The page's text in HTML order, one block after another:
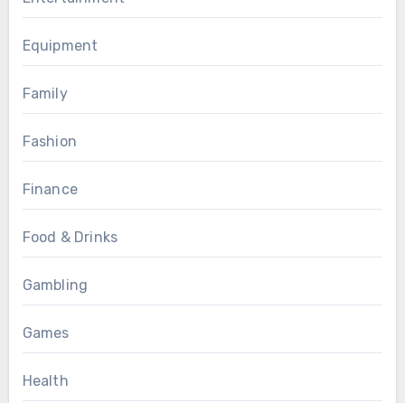
Equipment
Family
Fashion
Finance
Food & Drinks
Gambling
Games
Health